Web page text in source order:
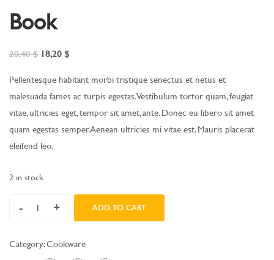
Book
20,40$ 18,20 $
Pellentesque habitant morbi tristique senectus et netus et
malesuada fames ac turpis egestas. Vestibulum tortor quam, feugiat
vitae, ultricies eget, tempor sit amet, ante. Donec eu libero sit amet
quam egestas semper. Aenean ultricies mi vitae est. Mauris placerat
eleifend leo.
2 in stock
- + ADD TO CART
Category:Cookware